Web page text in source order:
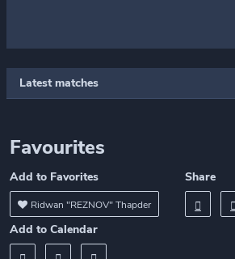
Latest matches
Favourites
Add to Favorites
Ridwan "REZNOV" Thapder
Share
Add to Calendar